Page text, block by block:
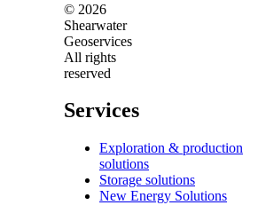
© 2026
Shearwater
Geoservices
All rights
reserved
Services
Exploration & production
solutions
Storage solutions
New Energy Solutions